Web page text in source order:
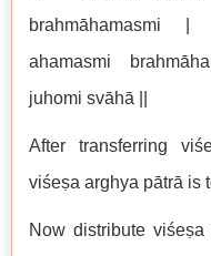
brahmāhamasmi |
ahamasmi
juhomi svāhā ||
After transferring
viśeṣa arghya pātrā is
Now distribute